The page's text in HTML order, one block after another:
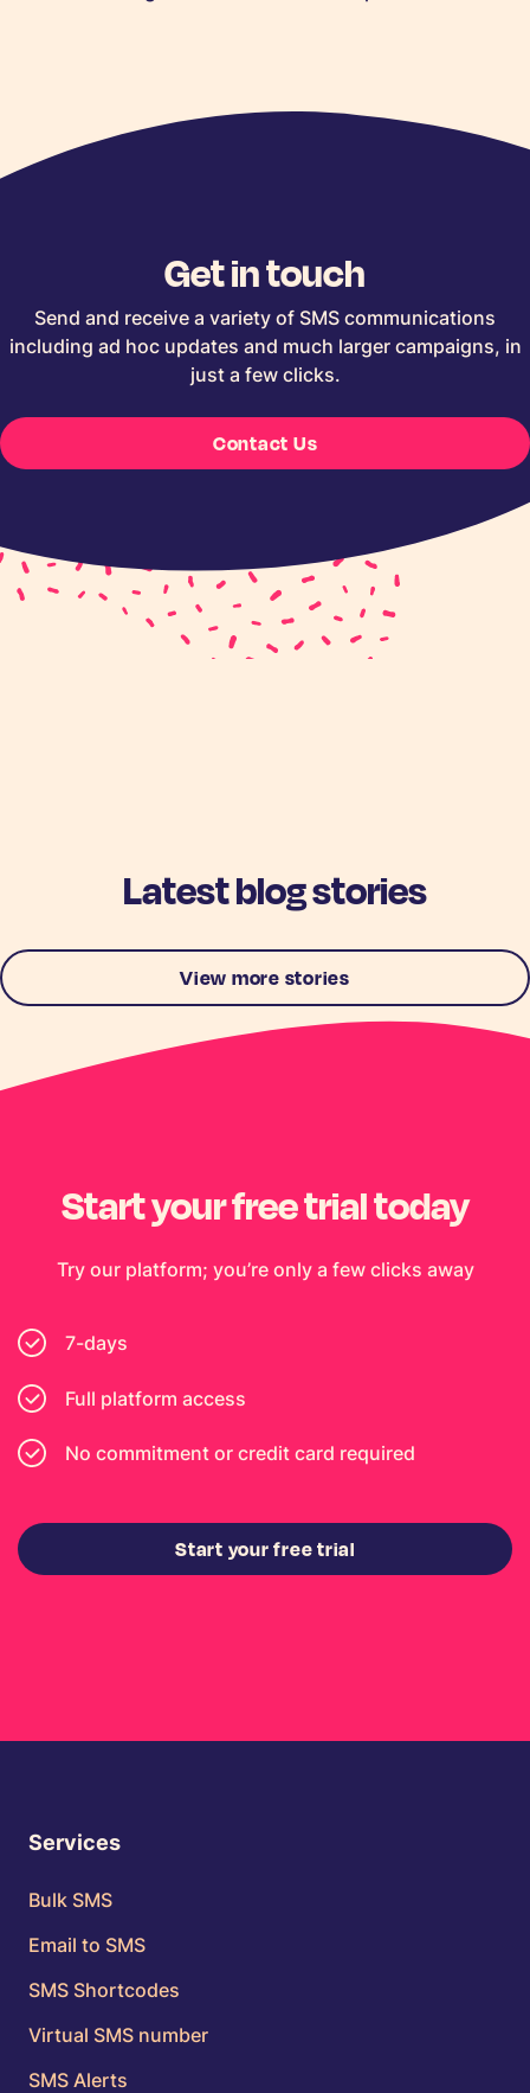
Get in touch
Send and receive a variety of SMS communications
including ad hoc updates and much larger campaigns, in
just a few clicks.
Contact Us
Latest blog stories
View more stories
Start your free trial today
Try our platform; you’re only a few clicks away
7-days
Full platform access
No commitment or credit card required
Start your free trial
Services
Bulk SMS
Email to SMS
SMS Shortcodes
Virtual SMS number
SMS Alerts